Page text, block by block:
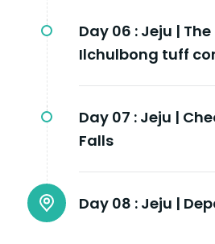
Day 06 : Jeju |
Ilchulbong tuff
Day 07 : Jeju |
Falls
Day 08 : Jeju |